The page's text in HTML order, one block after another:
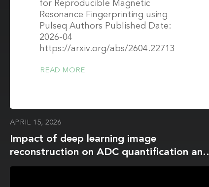
for Reproducible Magnetic
Resonance Fingerprinting using
Pulseq Authors Published Date:
2026-04
https://arxiv.org/abs/2604.22713
READ MORE
APRIL 15, 2026
Impact of deep learning image
reconstruction on ADC quantification and
histogram metrics: a phantom study